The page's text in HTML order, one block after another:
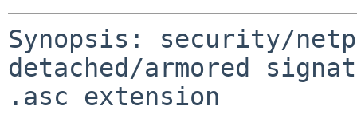
Synopsis: security/
detached/armored
.asc extension